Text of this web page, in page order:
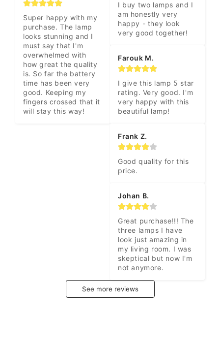
Super happy with my
purchase. The lamp
looks stunning and I
must say that I'm
overwhelmed with
how great the quality
is. So far the battery
time has been very
good. Keeping my
fingers crossed that it
will stay this way!
I buy two lamps and I
am honestly very
happy - they look
very good together!
Farouk M.
I give this lamp 5 star
rating. Very good. I'm
very happy with this
beautiful lamp!
Frank Z.
Good quality for this
price.
Johan B.
Great purchase!!! The
three lamps I have
look just amazing in
my living room. I was
skeptical but now I'm
not anymore.
See more reviews